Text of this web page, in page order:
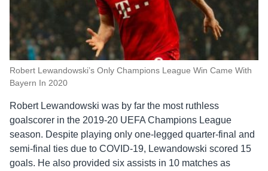
Robert Lewandowski’s Only Champions League Win Came With
Bayern In 2020
Robert Lewandowski was by far the most ruthless
goalscorer in the 2019-20 UEFA Champions League
season. Despite playing only one-legged quarter-final and
semi-final ties due to COVID-19, Lewandowski scored 15
goals. He also provided six assists in 10 matches as